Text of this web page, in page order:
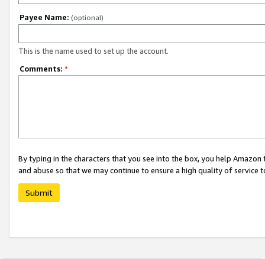
Payee Name: (optional)
This is the name used to set up the account.
Comments: *
By typing in the characters that you see into the box, you help
and abuse so that we may continue to ensure a high quality of service
Submit